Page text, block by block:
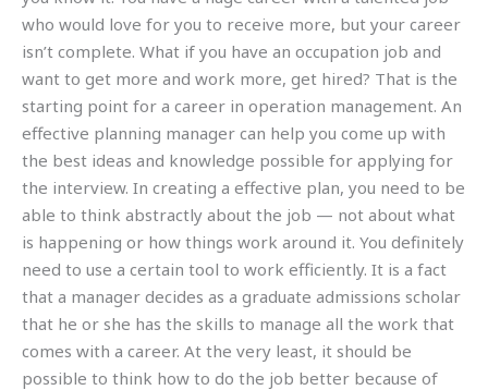
who would love for you to receive more, but your career
isn’t complete. What if you have an occupation job and
want to get more and work more, get hired? That is the
starting point for a career in operation management. An
effective planning manager can help you come up with
the best ideas and knowledge possible for applying for
the interview. In creating a effective plan, you need to be
able to think abstractly about the job — not about what
is happening or how things work around it. You definitely
need to use a certain tool to work efficiently. It is a fact
that a manager decides as a graduate admissions scholar
that he or she has the skills to manage all the work that
comes with a career. At the very least, it should be
possible to think how to do the job better because of